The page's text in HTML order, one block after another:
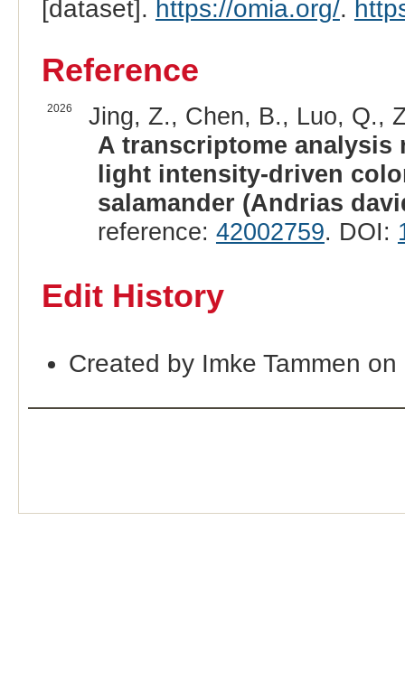
[dataset]. https://omia.org/.
Reference
2026
Jing, Z., Chen, B., Luo, Q.,
A transcriptome analysis
light intensity-driven
salamander (Andrias
reference: 42002759. DOI:
Edit History
Created by Imke Tammen